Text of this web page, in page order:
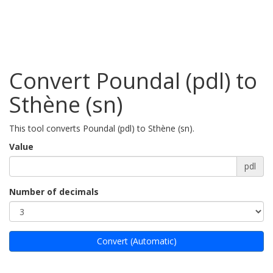
Convert Poundal (pdl) to
Sthène (sn)
This tool converts Poundal (pdl) to Sthène (sn).
Value
pdl
Number of decimals
Convert (Automatic)